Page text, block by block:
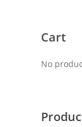
Cart
No